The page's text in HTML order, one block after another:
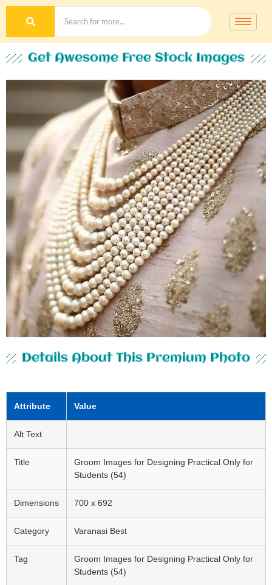
Get Awesome Free Stock Images
Details About This Premium Photo
Attribute Value
Alt Text
Title
Groom Images for Designing Practical Only for
Students (54)
Dimensions 700 x 692
Category Varanasi Best
Tag
Groom Images for Designing Practical Only for
Students (54)